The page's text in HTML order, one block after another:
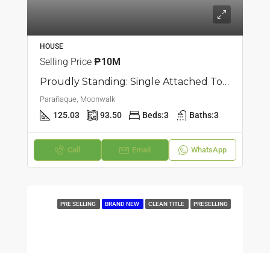
HOUSE
Selling Price ₱10M
Proudly Standing: Single Attached Townhouse In Moonwalk, Parañaque
Parañaque, Moonwalk
125.03 93.50 Beds:3 Baths:3
Call Email WhatsApp
PRE SELLING BRAND NEW CLEAN TITLE PRESELLING